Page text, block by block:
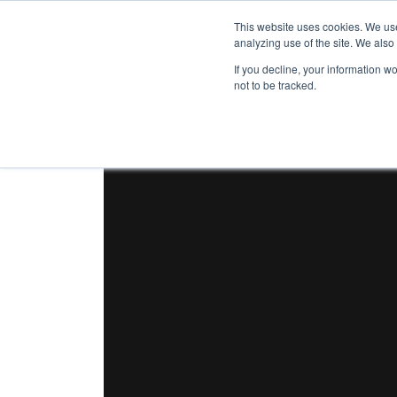
This website uses cookies. We
analyzing use of the site. We
If you decline, your information
not to be tracked.